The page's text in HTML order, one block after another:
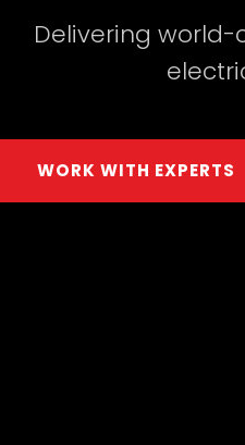
Delivering
WORK WITH EXPERTS